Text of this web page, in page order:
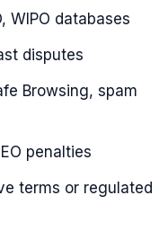
WIPO databases
disputes
Browsing, spam
penalties
terms or regulated